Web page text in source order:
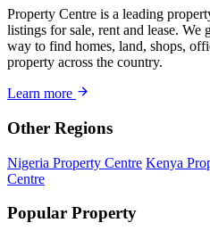
Property Centre is a leading
listings for sale, rent and lease. We
way to find homes, land, shops,
property across the country.
Learn more
Other Regions
Nigeria Property Centre Kenya
Centre
Popular Property